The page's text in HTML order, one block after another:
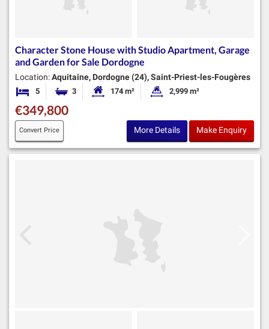
Character Stone House with Studio Apartment, Garage
and Garden for Sale Dordogne
Location:Aquitaine, Dordogne (24), Saint-Priest-les-Fougères
5 Bedrooms3 BathroomsHabitable Size:
174 m² Land Size:
2,999 m²
€349,800
Convert Price More Details Make Enquiry